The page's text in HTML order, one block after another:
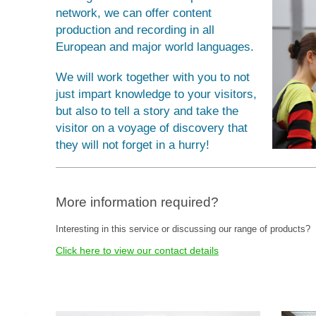
network, we can offer content
production and recording in all
European and major world languages.
We will work together with you to not
just impart knowledge to your visitors,
but also to tell a story and take the
visitor on a voyage of discovery that
they will not forget in a hurry!
More information required?
Interesting in this service or discussing our range of products?
Click here to view our contact details